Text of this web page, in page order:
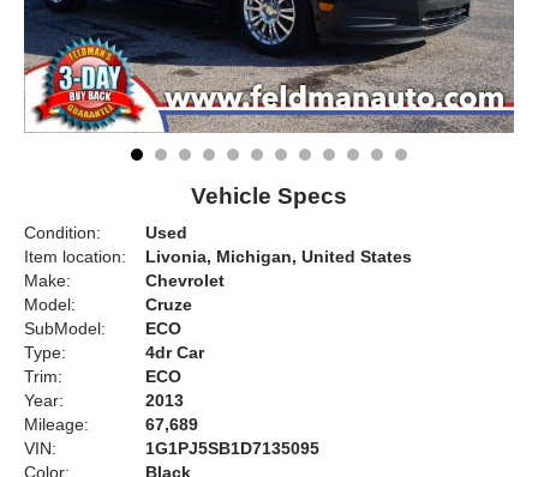
Vehicle Specs
Condition:
Used
Item location:
Livonia, Michigan, United States
Make:
Chevrolet
Model:
Cruze
SubModel:
ECO
Type:
4dr Car
Trim:
ECO
Year:
2013
Mileage:
67,689
VIN:
1G1PJ5SB1D7135095
Color:
Black